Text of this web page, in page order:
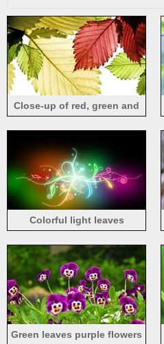
Close-up of red, green and
Colorful light leaves
Green leaves purple flowers